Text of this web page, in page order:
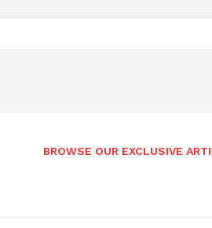
BROWSE OUR EXCLUSIVE